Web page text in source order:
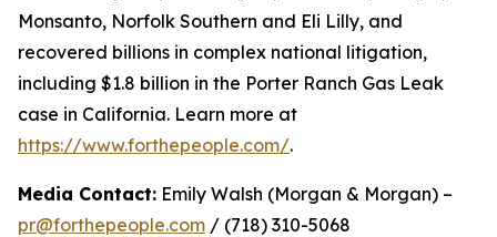
Monsanto, Norfolk Southern and Eli Lilly, and
recovered billions in complex national litigation,
including $1.8 billion in the Porter Ranch Gas Leak
case in California. Learn more at
https://www.forthepeople.com/.
Media Contact: Emily Walsh (Morgan & Morgan) –
pr@forthepeople.com / (718) 310-5068